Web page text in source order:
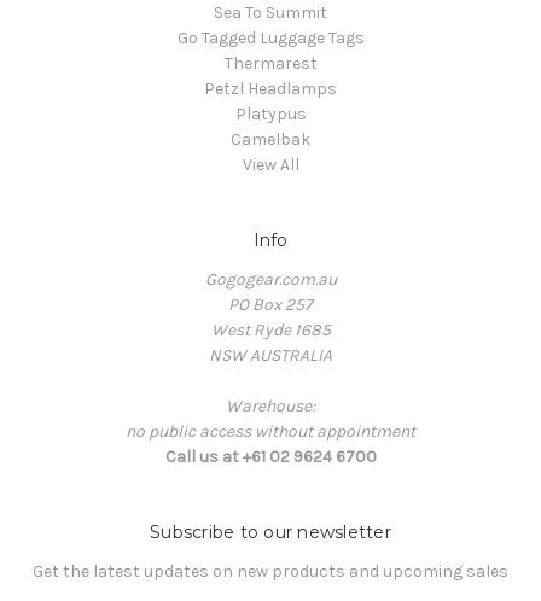
Sea To Summit
Go Tagged Luggage Tags
Thermarest
Petzl Headlamps
Platypus
Camelbak
View All
Info
Gogogear.com.au
PO Box 257
West Ryde 1685
NSW AUSTRALIA
Warehouse:
no public access without appointment
Call us at +61 02 9624 6700
Subscribe to our newsletter
Get the latest updates on new products and upcoming sales